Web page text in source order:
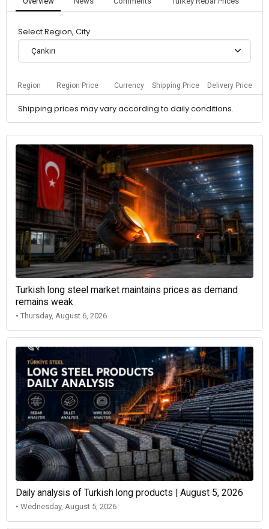
Select Region, City
Çankırı
Region Region Price Currency Shipping Price Delivery Price
Shipping prices may vary according to daily conditions.
Turkish long steel market maintains prices as demand
remains weak
• Thursday, August 6, 2026
Daily analysis of Turkish long products | August 5, 2026
• Wednesday, August 5, 2026